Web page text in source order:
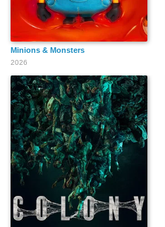
Minions & Monsters
2026